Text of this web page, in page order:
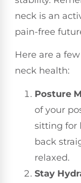
neck is an
pain-free
Here are a
neck health:
Posture
of your
sitting for
back
relaxed.
Stay